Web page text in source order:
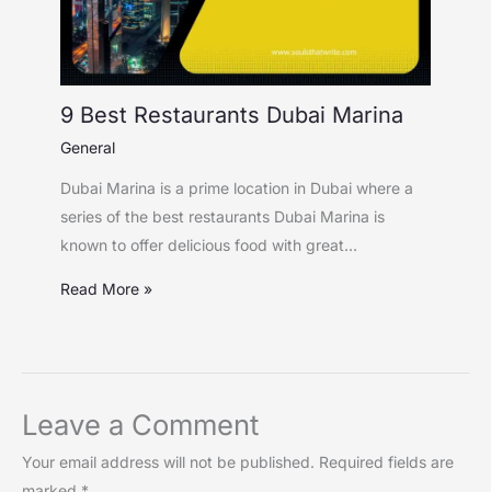
9 Best Restaurants Dubai Marina
General
Dubai Marina is a prime location in Dubai where a
series of the best restaurants Dubai Marina is
known to offer delicious food with great…
Read More »
Leave a Comment
Your email address will not be published. Required fields are